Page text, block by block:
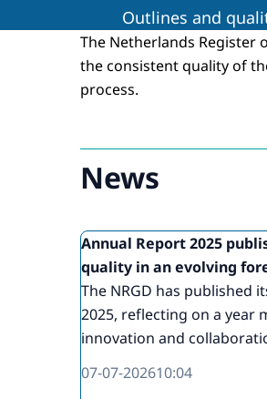
Outlines and
The Netherlands Register
the consistent quality of
process.
News
Annual Report 2025
quality in an evolving
The NRGD has published
2025, reflecting on a year
innovation and
07-07-202610:04